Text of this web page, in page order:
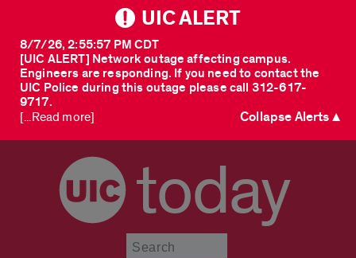
UIC ALERT
[UIC ALERT] Network outage affecting campus.
Engineers are responding. If you need to contact the
UIC Police during this outage please call 312-617-
9717.
8/7/26, 2:55:57 PM CDT
[...Read more] Collapse Alerts ▲
today